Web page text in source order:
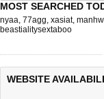
MOST SEARCHED
nyaa, 77agg, xasiat,
beastialitysextaboo
WEBSITE